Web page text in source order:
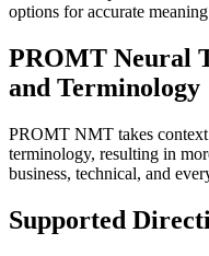
options for accurate
PROMT Neural
and Terminology
PROMT NMT takes context
terminology, resulting in
business, technical, and
Supported